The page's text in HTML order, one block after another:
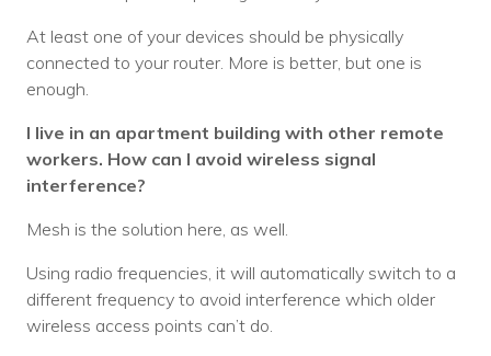
At least one of your devices should be physically
connected to your router. More is better, but one is
enough.
I live in an apartment building with other remote
workers. How can I avoid wireless signal
interference?
Mesh is the solution here, as well.
Using radio frequencies, it will automatically switch to a
different frequency to avoid interference which older
wireless access points can’t do.